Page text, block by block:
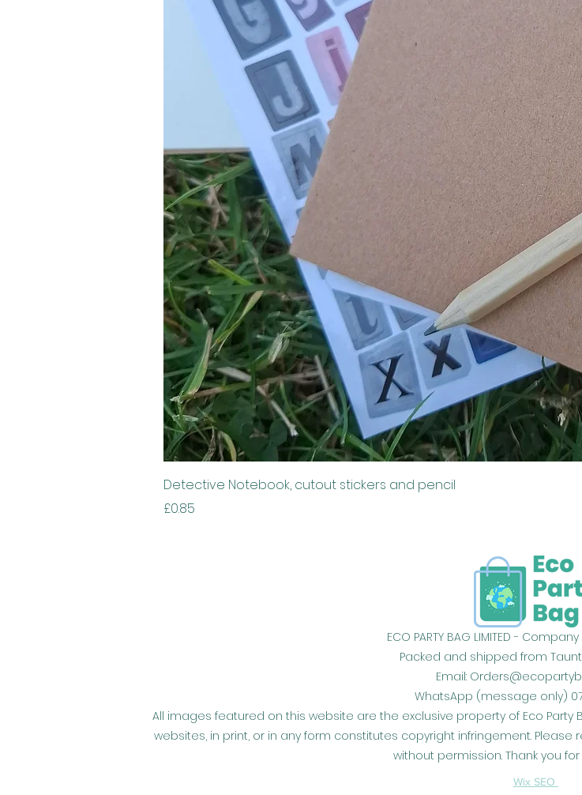
Detective Notebook, cutout stickers and pencil
Price
£0.85
ECO PARTY BAG LIMITED -
Packed and shipped from
Email:
WhatsApp (message only)
All images featured on this website are the exclusive property of Eco Party
websites, in print, or in any form constitutes copyright infringement.
without permission. Thank you
Wix SEO